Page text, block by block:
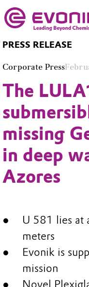
PRESS RELEASE
Corporate Press
The
missing
in deep
Azores
U 581 lies at
meters
Evonik is
mission
Novel